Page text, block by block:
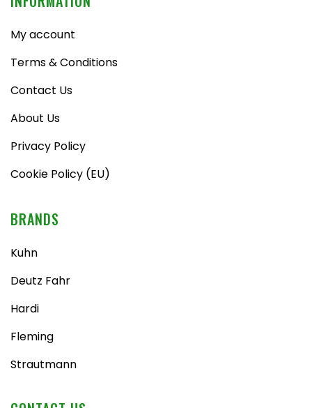
My account
Terms & Conditions
Contact Us
About Us
Privacy Policy
Cookie Policy (EU)
BRANDS
Kuhn
Deutz Fahr
Hardi
Fleming
Strautmann